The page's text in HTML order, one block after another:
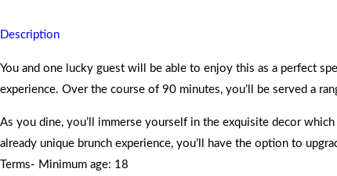
Description
You and one lucky guest will be able to enjoy this as a perfect
experience. Over the course of 90 minutes, you’ll be served a
As you dine, you’ll immerse yourself in the exquisite decor
already unique brunch experience, you’ll have the option to
Terms- Minimum age: 18